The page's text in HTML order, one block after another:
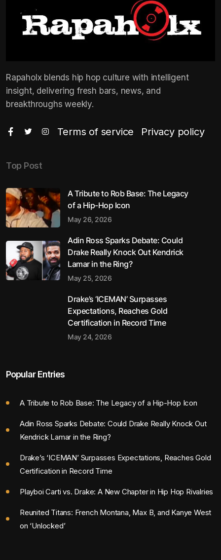
Rapaholx blends hip hop culture with intelligent
insight, delivering fresh bars, news, and
breakthroughs weekly.
Terms of service Privacy policy
Top Post
A Tribute to Rob Base: The Legacy
of a Hip-Hop Icon
May 26, 2026
Adin Ross Sparks Debate: Could
Drake Really Knock Out Kendrick
Lamar in the Ring?
May 25, 2026
Drake’s ‘ICEMAN’ Surpasses
Expectations, Reaches Gold
Certification in Record Time
May 24, 2026
Popular Entries
A Tribute to Rob Base: The Legacy of a Hip-Hop Icon
Adin Ross Sparks Debate: Could Drake Really Knock Out
Kendrick Lamar in the Ring?
Drake’s ‘ICEMAN’ Surpasses Expectations, Reaches Gold
Certification in Record Time
Playboi Carti vs. Drake: A New Chapter in Hip Hop Rivalries
Reunited Titans: French Montana, Max B, and Kanye West
on ‘Unlocked’